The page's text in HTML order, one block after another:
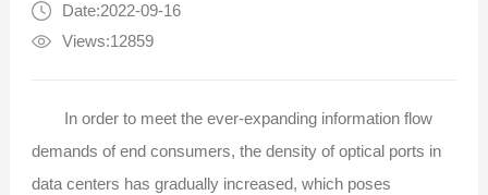
Date:2022-09-16
Views:12859
In order to meet the ever-expanding information flow
demands of end consumers, the density of optical ports in
data centers has gradually increased, which poses